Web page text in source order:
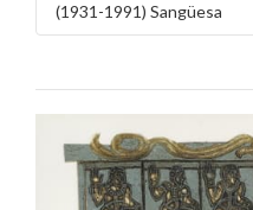
(1931-1991) Sangüesa